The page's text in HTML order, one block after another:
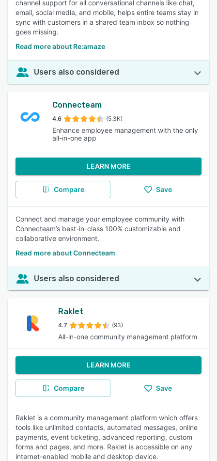
channel support for all conversational channels like chat,
email, social media, and mobile, helps entire teams stay in
sync with customers in a shared team inbox so nothing
goes missing.
Read more about Re:amaze
Users also considered
Connecteam
4.6 (5.3K)
Enhance employee management with the only
all-in-one app
LEARN MORE
Compare Save
Connect and manage your employee community with
Connecteam’s best-in-class 100% customizable and
collaborative environment.
Read more about Connecteam
Users also considered
Raklet
4.7 (93)
All-in-one community management platform
LEARN MORE
Compare Save
Raklet is a community management platform which offers
tools like unlimited contacts, automated messages, online
payments, event ticketing, advanced reporting, custom
forms and pages, and more. Raklet is accessible on any
internet-enabled mobile and desktop device.